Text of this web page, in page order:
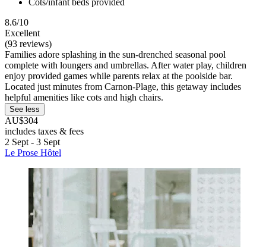
Cots/infant beds provided
8.6/10
Excellent
(93 reviews)
Families adore splashing in the sun-drenched seasonal pool
complete with loungers and umbrellas. After water play, children
enjoy provided games while parents relax at the poolside bar.
Located just minutes from Carnon-Plage, this getaway includes
helpful amenities like cots and high chairs.
See less
AU$304
includes taxes & fees
2 Sept - 3 Sept
Le Prose Hôtel